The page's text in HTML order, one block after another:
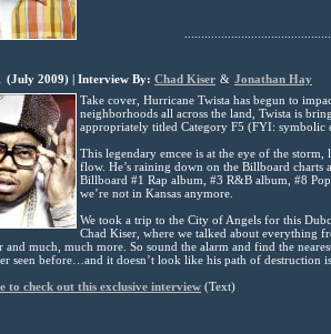
(July 2009) | Interview By: Chad Kiser & Jonathan Hay
Take cover, Hurricane Twista has begun to
neighborhoods all across the land, Twista is
appropriately titled Category F5 (FYI: symbolic
This legendary emcee is at the eye of the
flow. He’s raining down on the Billboard
Billboard #1 Rap album, #3 R&B album, #8
we’re not in Kansas anymore.
We took a trip to the City of Angels for this
Chad Kiser, where we talked about everything
and much, much more. So sound the alarm and find the
seen before…and it doesn’t look like his path of destruction
to check out this exclusive interview (Text)